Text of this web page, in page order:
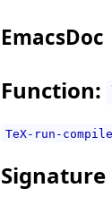
EmacsDoc
Function:
TeX-run-compile
Signature